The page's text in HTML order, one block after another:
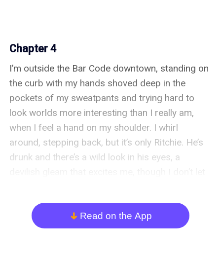
Chapter 4
I’m outside the Bar Code downtown, standing on
the curb with my hands shoved deep in the
pockets of my sweatpants and trying hard to
look worlds more interesting than I really am,
when I feel a hand on my shoulder. I whirl
around, stepping back, but it’s only Ritchie. He’s
drunk and there’s a wild look in his eyes, a
Ritchie’s cool in a way I’ve always wanted to be
but can’t seem to attain, no matter how ripped
arrow_down Read on the App